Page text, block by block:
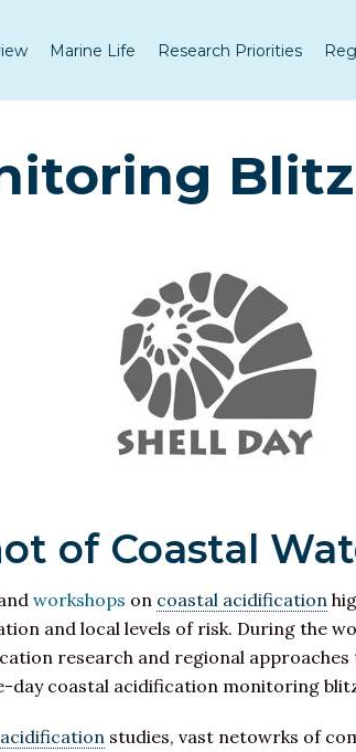
Marine Life Research Priorities
Blitz
of Coastal
workshops on coastal acidification
and local levels of risk. During the
research and regional
day coastal acidification monitoring
studies, vast netowrks of